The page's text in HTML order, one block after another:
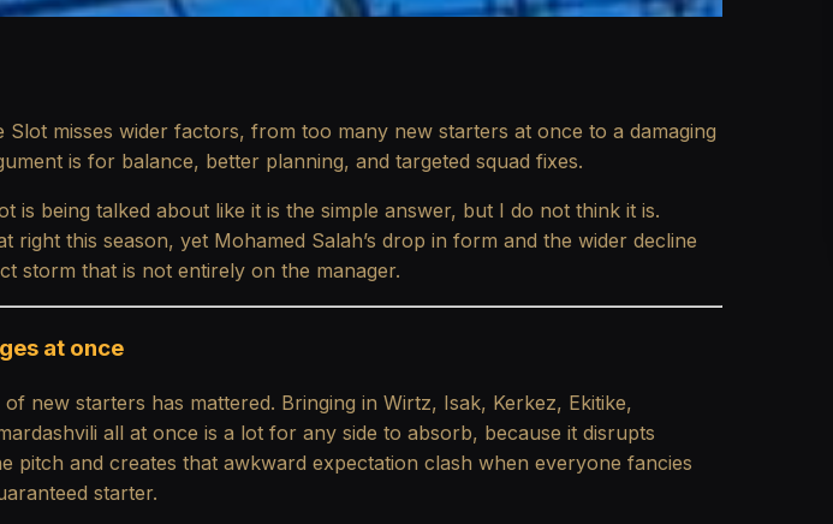
Slot misses wider factors, from too many new starters at once to a damaging
is for balance, better planning, and targeted squad fixes.
is being talked about like it is the simple answer, but I do not think it is.
right this season, yet Mohamed Salah’s drop in form and the wider decline
storm that is not entirely on the manager.
at once
new starters has mattered. Bringing in Wirtz, Isak, Kerkez, Ekitike,
all at once is a lot for any side to absorb, because it disrupts
pitch and creates that awkward expectation clash when everyone fancies
starter.